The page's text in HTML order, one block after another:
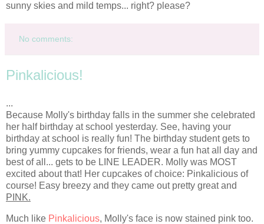
sunny skies and mild temps... right? please?
No comments:
Pinkalicious!
...
Because Molly's birthday falls in the summer she celebrated
her half birthday at school yesterday. See, having your
birthday at school is really fun! The birthday student gets to
bring yummy cupcakes for friends, wear a fun hat all day and
best of all... gets to be LINE LEADER. Molly was MOST
excited about that! Her cupcakes of choice: Pinkalicious of
course! Easy breezy and they came out pretty great and
PINK.
Much like Pinkalicious, Molly's face is now stained pink too.